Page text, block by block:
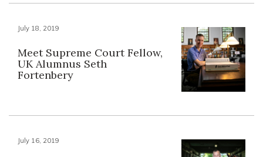
July 18, 2019
Meet Supreme Court Fellow,
UK Alumnus Seth
Fortenbery
July 16, 2019